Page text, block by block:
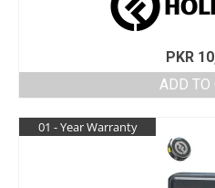
PKR
ADD TO
01 - Year Warranty